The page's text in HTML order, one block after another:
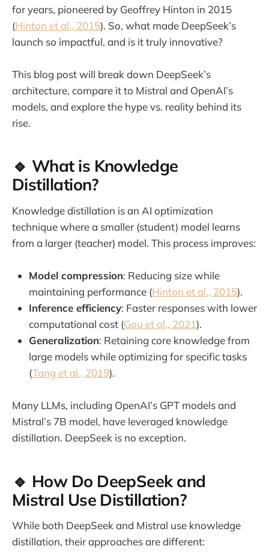
for years, pioneered by Geoffrey Hinton in 2015
(Hinton et al., 2015). So, what made DeepSeek’s
launch so impactful, and is it truly innovative?
This blog post will break down DeepSeek’s
architecture, compare it to Mistral and OpenAI’s
models, and explore the hype vs. reality behind its
rise.
🔹 What is Knowledge
Distillation?
Knowledge distillation is an AI optimization
technique where a smaller (student) model learns
from a larger (teacher) model. This process improves:
Model compression: Reducing size while
maintaining performance (Hinton et al., 2015).
Inference efficiency: Faster responses with lower
computational cost (Gou et al., 2021).
Generalization: Retaining core knowledge from
large models while optimizing for specific tasks
(Tang et al., 2019).
Many LLMs, including OpenAI’s GPT models and
Mistral’s 7B model, have leveraged knowledge
distillation. DeepSeek is no exception.
🔹 How Do DeepSeek and
Mistral Use Distillation?
While both DeepSeek and Mistral use knowledge
distillation, their approaches are different: